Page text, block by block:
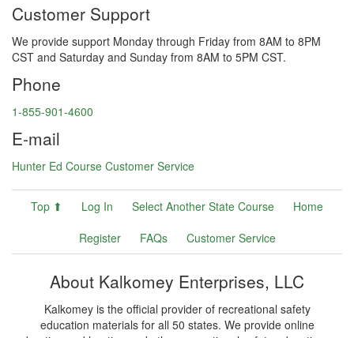
Customer Support
We provide support Monday through Friday from 8AM to 8PM
CST and Saturday and Sunday from 8AM to 5PM CST.
Phone
1-855-901-4600
E-mail
Hunter Ed Course Customer Service
Top ⬆ Log In Select Another State Course
Home
Register
FAQs Customer Service
About Kalkomey Enterprises, LLC
Kalkomey is the official provider of recreational safety
education materials for all 50 states. We provide online